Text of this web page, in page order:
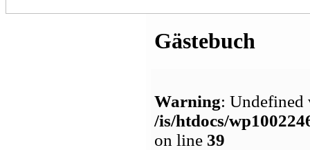
Gästebuch
Warning: Undefined
/is/htdocs/
on line 39